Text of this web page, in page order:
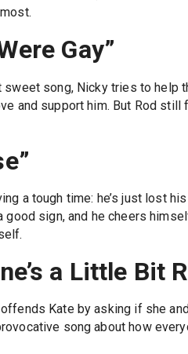
Gay”
sweet song, Nicky tries to help
and support him. But Rod still
a tough time: he’s just lost
sign, and he cheers
a Little Bit
Kate by asking if she
song about how